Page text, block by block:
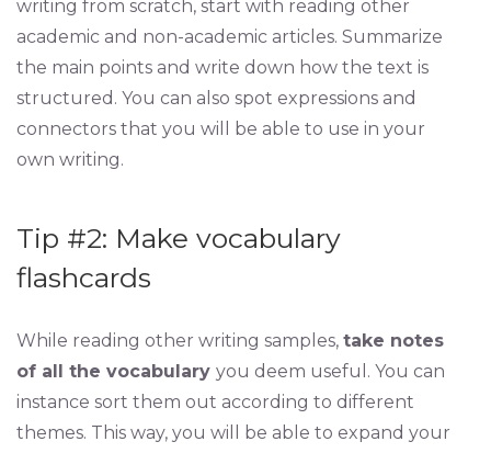
writing from scratch, start with reading other
academic and non-academic articles. Summarize
the main points and write down how the text is
structured. You can also spot expressions and
connectors that you will be able to use in your
own writing.
Tip #2: Make vocabulary
flashcards
While reading other writing samples, take notes
of all the vocabulary you deem useful. You can
instance sort them out according to different
themes. This way, you will be able to expand your